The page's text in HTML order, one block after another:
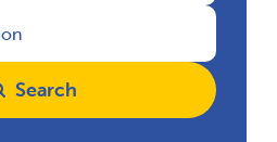
Search